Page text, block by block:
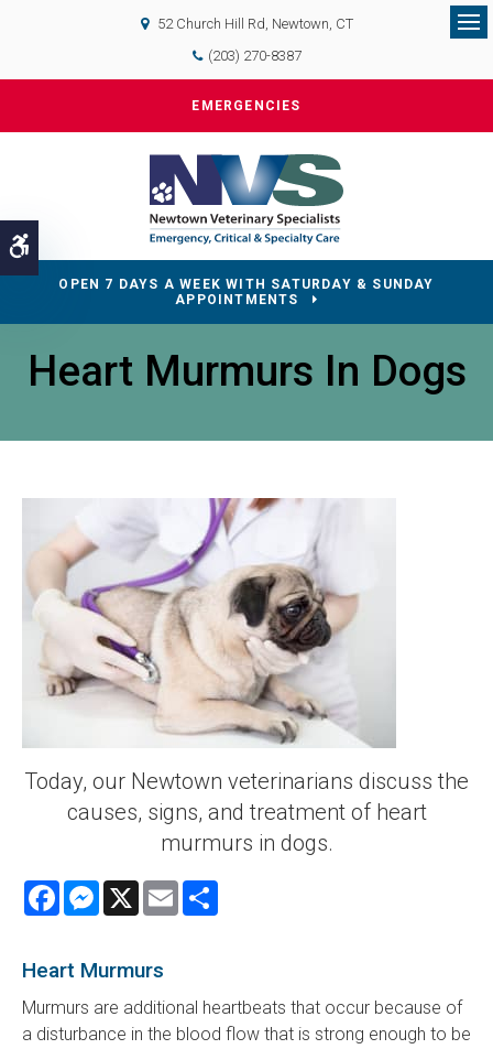
Accessible Version
52 Church Hill Rd Newtown CT
(203) 270-8387
EMERGENCIES
OPEN 7 DAYS A WEEK WITH SATURDAY & SUNDAY
APPOINTMENTS
Heart Murmurs In Dogs
Today, our Newtown veterinarians discuss the
causes, signs, and treatment of heart
murmurs in dogs.
FacebookMessenger
X Email
Heart Murmurs
Murmurs are additional heartbeats that occur because of
a disturbance in the blood flow that is strong enough to be